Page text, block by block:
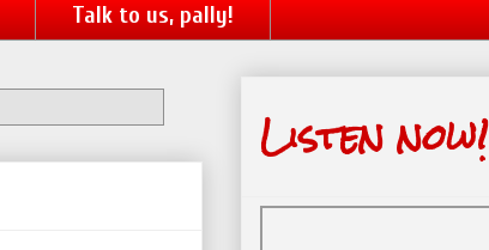
Talk to us, pally!
Listen now!